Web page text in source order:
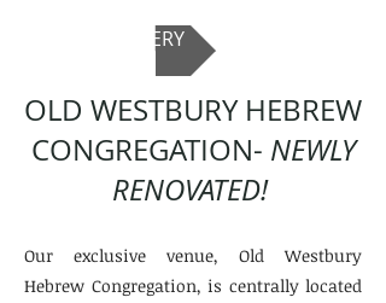
PHOTO GALLERY
OLD WESTBURY HEBREW
CONGREGATION- NEWLY
RENOVATED!
Our exclusive venue, Old Westbury
Hebrew Congregation, is centrally located